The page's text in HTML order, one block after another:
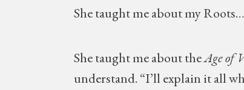
She taught me about my
She taught me about theAge of
understand. “I’ll explain it all